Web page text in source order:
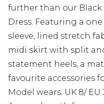
further than our Black
Dress. Featuring a
sleeve, lined stretch
midi skirt with split
statement heels, a
favourite accessories
Model wears: UK 8/